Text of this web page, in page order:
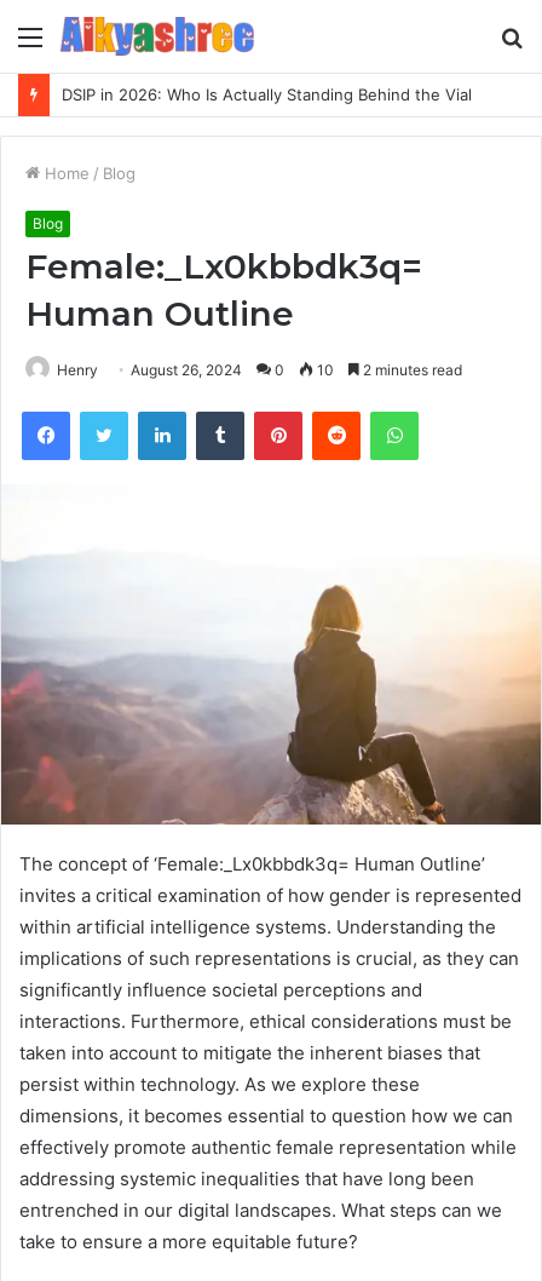
Menu
DSIP in 2026: Who Is Actually Standing Behind the Vial
Home / Blog
Blog
Female:_Lx0kbbdk3q=
Human Outline
Henry August 26, 2024 0 10 2 minutes read
FacebookTwitter LinkedInTumblr PinterestReddit WhatsApp
The concept of ‘Female:_Lx0kbbdk3q= Human Outline’
invites a critical examination of how gender is represented
within artificial intelligence systems. Understanding the
implications of such representations is crucial, as they can
significantly influence societal perceptions and
interactions. Furthermore, ethical considerations must be
taken into account to mitigate the inherent biases that
persist within technology. As we explore these
dimensions, it becomes essential to question how we can
effectively promote authentic female representation while
addressing systemic inequalities that have long been
entrenched in our digital landscapes. What steps can we
take to ensure a more equitable future?